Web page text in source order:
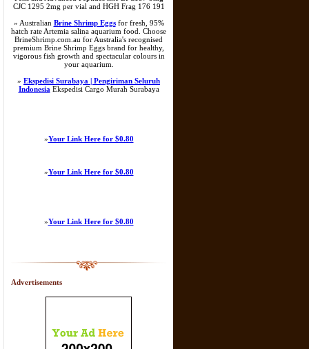
CJC 1295 2mg per vial and HGH Frag 176 191
» Australian Brine Shrimp Eggsfor fresh, 95%
hatch rate Artemia salina aquarium food. Choose
BrineShrimp.com.au for Australia's recognised
premium Brine Shrimp Eggs brand for healthy,
vigorous fish growth and spectacular colours in
your aquarium.
» Ekspedisi Surabaya | Pengiriman Seluruh
Indonesia Ekspedisi Cargo Murah Surabaya
»Your Link Here for $0.80
»Your Link Here for $0.80
»Your Link Here for $0.80
Advertisements